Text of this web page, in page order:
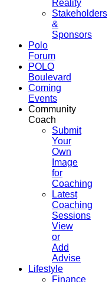
Reality
Stakeholders
&
Sponsors
Polo
Forum
POLO
Boulevard
Coming
Events
Community
Coach
Submit
Your
Own
Image
for
Coaching
Latest
Coaching
Sessions
View
or
Add
Advise
Lifestyle
Finance